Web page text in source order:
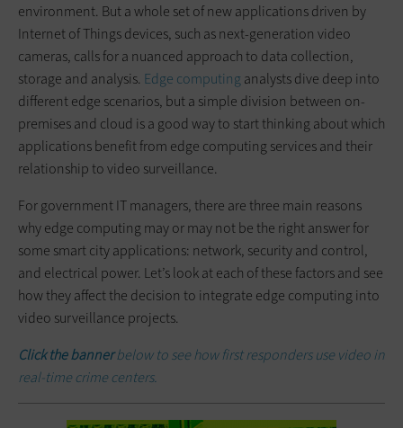
environment. But a whole set of new applications driven by
Internet of Things devices, such as next-generation video
cameras, calls for a nuanced approach to data collection,
storage and analysis. Edge computing analysts dive deep into
different edge scenarios, but a simple division between on-
premises and cloud is a good way to start thinking about which
applications benefit from edge computing services and their
relationship to video surveillance.
For government IT managers, there are three main reasons
why edge computing may or may not be the right answer for
some smart city applications: network, security and control,
and electrical power. Let’s look at each of these factors and see
how they affect the decision to integrate edge computing into
video surveillance projects.
Click the bannerbelow to see how first responders use video in
real-time crime centers.